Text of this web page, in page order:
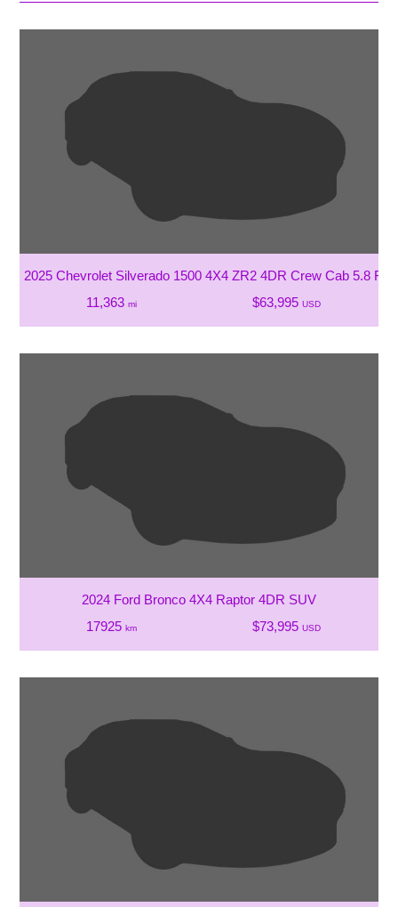
2025 Chevrolet Silverado 1500 4X4 ZR2 4DR Crew Cab 5.8 FT.
11,363mi $63,995 USD
2024 Ford Bronco 4X4 Raptor 4DR SUV
17925km $73,995 USD